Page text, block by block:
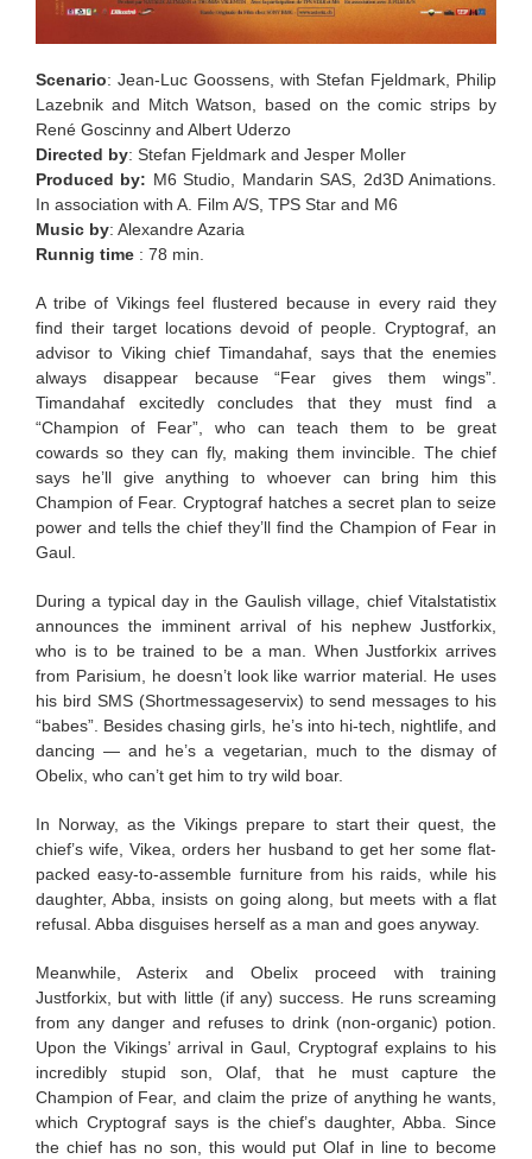
Scenario: Jean-Luc Goossens, with Stefan Fjeldmark, Philip
Lazebnik and Mitch Watson, based on the comic strips by
René Goscinny and Albert Uderzo
Directed by: Stefan Fjeldmark and Jesper Moller
Produced by: M6 Studio, Mandarin SAS, 2d3D Animations.
In association with A. Film A/S, TPS Star and M6
Music by: Alexandre Azaria
Runnig time : 78 min.
A tribe of Vikings feel flustered because in every raid they
find their target locations devoid of people. Cryptograf, an
advisor to Viking chief Timandahaf, says that the enemies
always disappear because “Fear gives them wings”.
Timandahaf excitedly concludes that they must find a
“Champion of Fear”, who can teach them to be great
cowards so they can fly, making them invincible. The chief
says he’ll give anything to whoever can bring him this
Champion of Fear. Cryptograf hatches a secret plan to seize
power and tells the chief they’ll find the Champion of Fear in
Gaul.
During a typical day in the Gaulish village, chief Vitalstatistix
announces the imminent arrival of his nephew Justforkix,
who is to be trained to be a man. When Justforkix arrives
from Parisium, he doesn’t look like warrior material. He uses
his bird SMS (Shortmessageservix) to send messages to his
“babes”. Besides chasing girls, he’s into hi-tech, nightlife, and
dancing — and he’s a vegetarian, much to the dismay of
Obelix, who can’t get him to try wild boar.
In Norway, as the Vikings prepare to start their quest, the
chief’s wife, Vikea, orders her husband to get her some flat-
packed easy-to-assemble furniture from his raids, while his
daughter, Abba, insists on going along, but meets with a flat
refusal. Abba disguises herself as a man and goes anyway.
Meanwhile, Asterix and Obelix proceed with training
Justforkix, but with little (if any) success. He runs screaming
from any danger and refuses to drink (non-organic) potion.
Upon the Vikings’ arrival in Gaul, Cryptograf explains to his
incredibly stupid son, Olaf, that he must capture the
Champion of Fear, and claim the prize of anything he wants,
which Cryptograf says is the chief’s daughter, Abba. Since
the chief has no son, this would put Olaf in line to become